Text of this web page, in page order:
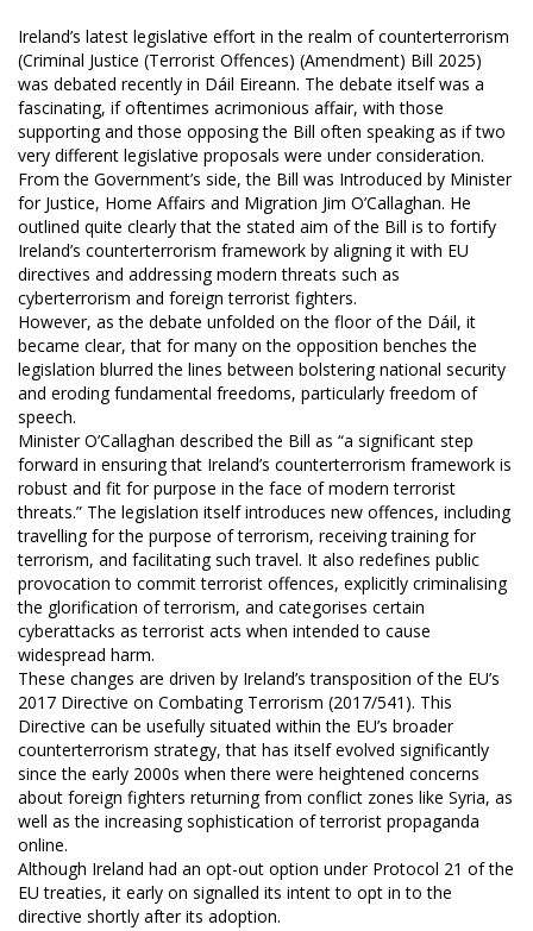
Ireland’s latest legislative effort in the realm of counterterrorism
(Criminal Justice (Terrorist Offences) (Amendment) Bill 2025)
was debated recently in Dáil Eireann. The debate itself was a
fascinating, if oftentimes acrimonious affair, with those
supporting and those opposing the Bill often speaking as if two
very different legislative proposals were under consideration.
From the Government’s side, the Bill was Introduced by Minister
for Justice, Home Affairs and Migration Jim O’Callaghan. He
outlined quite clearly that the stated aim of the Bill is to fortify
Ireland’s counterterrorism framework by aligning it with EU
directives and addressing modern threats such as
cyberterrorism and foreign terrorist fighters.
However, as the debate unfolded on the floor of the Dáil, it
became clear, that for many on the opposition benches the
legislation blurred the lines between bolstering national security
and eroding fundamental freedoms, particularly freedom of
speech.
Minister O’Callaghan described the Bill as “a significant step
forward in ensuring that Ireland’s counterterrorism framework is
robust and fit for purpose in the face of modern terrorist
threats.” The legislation itself introduces new offences, including
travelling for the purpose of terrorism, receiving training for
terrorism, and facilitating such travel. It also redefines public
provocation to commit terrorist offences, explicitly criminalising
the glorification of terrorism, and categorises certain
cyberattacks as terrorist acts when intended to cause
widespread harm.
These changes are driven by Ireland’s transposition of the EU’s
2017 Directive on Combating Terrorism (2017/541). This
Directive can be usefully situated within the EU’s broader
counterterrorism strategy, that has itself evolved significantly
since the early 2000s when there were heightened concerns
about foreign fighters returning from conflict zones like Syria, as
well as the increasing sophistication of terrorist propaganda
online.
Although Ireland had an opt-out option under Protocol 21 of the
EU treaties, it early on signalled its intent to opt in to the
directive shortly after its adoption.